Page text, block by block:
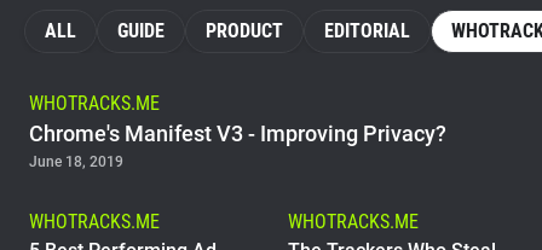
GHOSTERY PRIVACY SUITE
WhoTracks.Me
Privacy Digest
ALL GUIDE PRODUCT EDITORIAL
WHOTRACKS.ME
Chrome's Manifest V3 - Improving Privacy?
June 18, 2019
WHOTRACKS.ME
WHOTRACKS.ME